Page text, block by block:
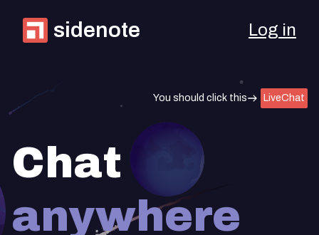
sidenote Log in
You should click this LiveChat
Chat
anywhere